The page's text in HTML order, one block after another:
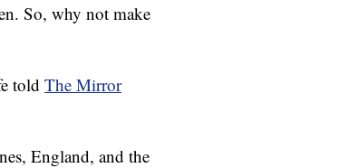
So, why not make
told The Mirror
England, and the